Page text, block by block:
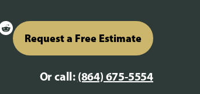
Request a Free Estimate
Or call: (864) 675-5554